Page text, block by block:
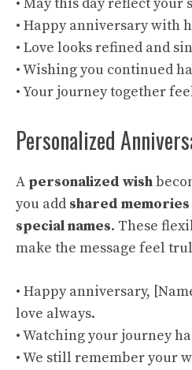
• Happy anniversary with
• Love looks refined and
• Wishing you continued
• Your journey together
Personalized
A personalized wish
you add shared memories
special names. These
make the message feel
• Happy anniversary,
love always.
• Watching your journey
• We still remember your